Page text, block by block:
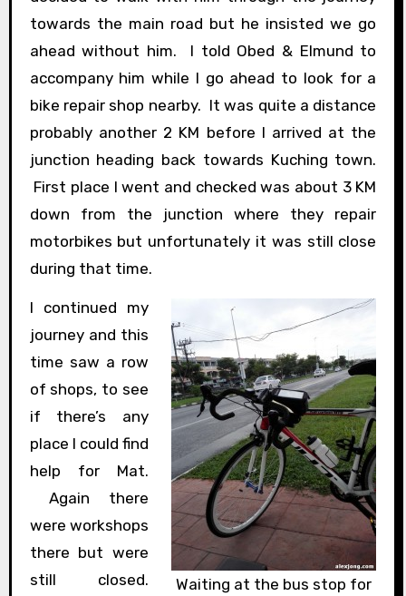
towards the main road but he insisted we go
ahead without him. I told Obed & Elmund to
accompany him while I go ahead to look for a
bike repair shop nearby. It was quite a distance
probably another 2 KM before I arrived at the
junction heading back towards Kuching town.
First place I went and checked was about 3 KM
down from the junction where they repair
motorbikes but unfortunately it was still close
during that time.
Waiting at the bus stop for
I continued my
journey and this
time saw a row
of shops, to see
if there’s any
place I could find
help for Mat.
Again there
were workshops
there but were
still closed.